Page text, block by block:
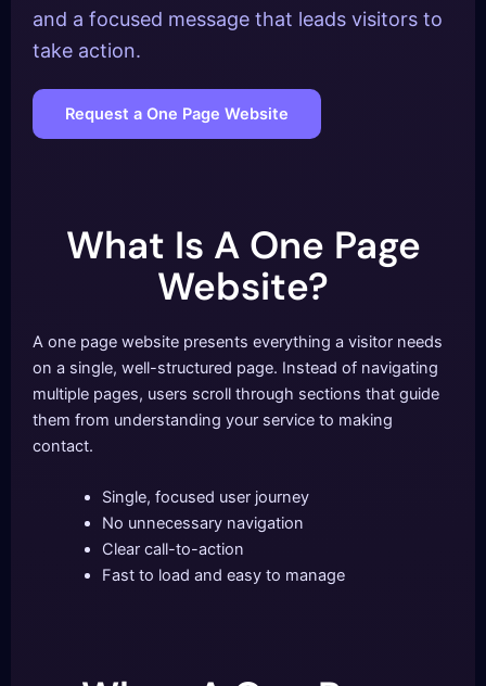
and a focused message that leads visitors to
take action.
Request a One Page Website
What Is A One Page
Website?
A one page website presents everything a visitor needs
on a single, well-structured page. Instead of navigating
multiple pages, users scroll through sections that guide
them from understanding your service to making
contact.
Single, focused user journey
No unnecessary navigation
Clear call-to-action
Fast to load and easy to manage